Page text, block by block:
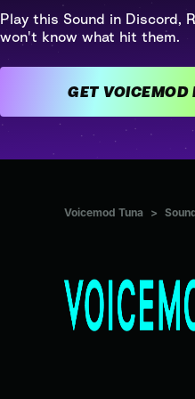
Play this Sound in Discord,
won't know what hit them.
Voicemod Tuna >